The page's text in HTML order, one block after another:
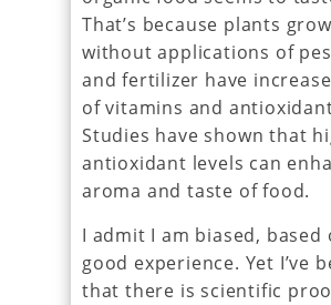
That’s because plants
without applications of
and fertilizer have
of vitamins and
Studies have shown that
antioxidant levels can
aroma and taste of food.
I admit I am biased, based
good experience. Yet I’ve
that there is scientific